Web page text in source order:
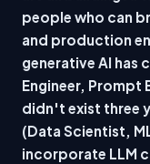
people who can
and production
generative AI has
Engineer, Prompt
didn't exist three
(Data Scientist,
incorporate LLM